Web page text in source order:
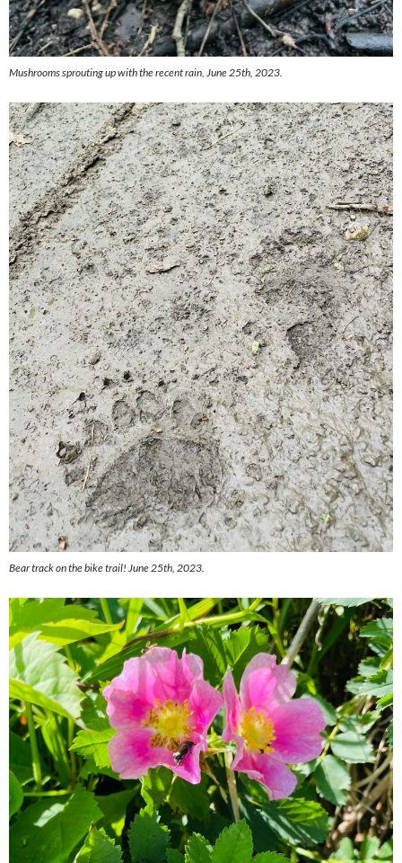
Mushrooms sprouting up with the recent rain, June 25th, 2023.
Bear track on the bike trail! June 25th, 2023.